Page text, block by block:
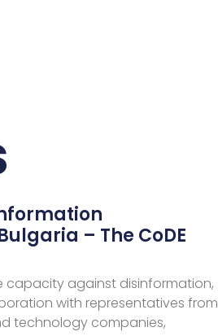
– The CoDE
capacity against disinformation,
with representatives from
technology companies,